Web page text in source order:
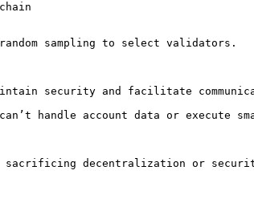
sampling to select validators.
security and facilitate
handle account data or execute
sacrificing decentralization or